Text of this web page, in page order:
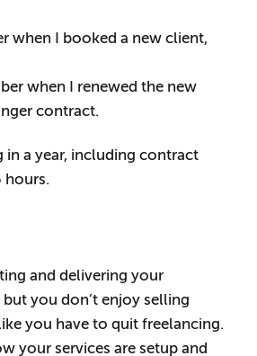
when I booked a new client,
when I renewed the new
contract.
in a year, including contract
hours.
and delivering your
you don’t enjoy selling
you have to quit freelancing.
your services are setup and